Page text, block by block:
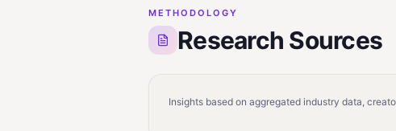
METHODOLOGY
Research Sources
Insights based on aggregated industry data,